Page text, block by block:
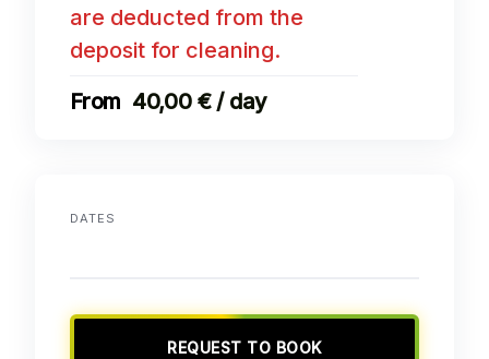
are deducted from the
deposit for cleaning.
40,00 € / day
DATES
REQUEST TO BOOK